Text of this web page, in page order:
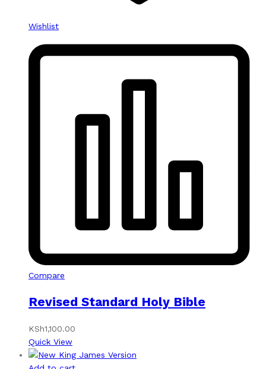
Wishlist
Compare
Revised Standard Holy Bible
KSh1,100.00
Quick View